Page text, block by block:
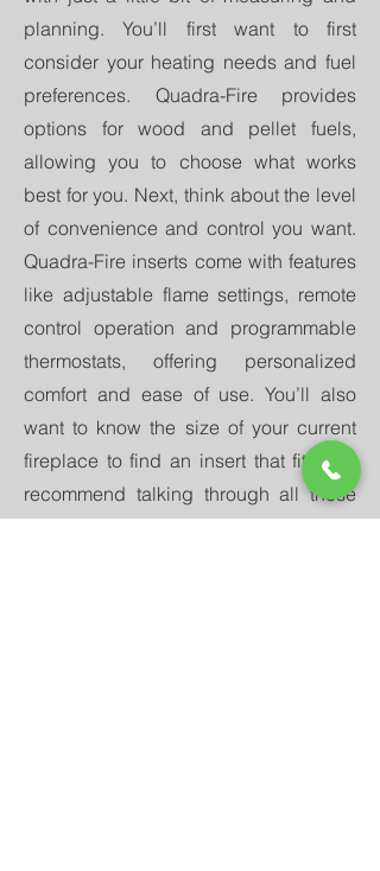
planning. You’ll first want to first
consider your heating needs and fuel
preferences. Quadra-Fire provides
options for wood and pellet fuels,
allowing you to choose what works
best for you. Next, think about the level
of convenience and control you want.
Quadra-Fire inserts come with features
like adjustable flame settings, remote
control operation and programmable
thermostats, offering personalized
comfort and ease of use. You’ll also
want to know the size of your current
fireplace to find an insert that fits. We
recommend talking through all these